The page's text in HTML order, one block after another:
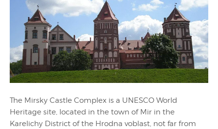
The Mirsky Castle Complex is a UNESCO World
Heritage site, located in the town of Mir in the
Karelichy District of the Hrodna voblast, not far from